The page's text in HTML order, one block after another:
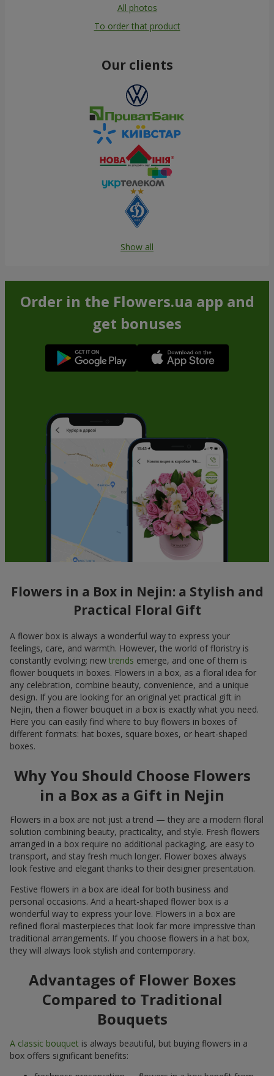
All photos
To order that product
Our clients
Show all
Order in the Flowers.ua app and
get bonuses
Flowers in a Box in Nejin: a Stylish and
Practical Floral Gift
A flower box is always a wonderful way to express your
feelings, care, and warmth. However, the world of floristry is
constantly evolving: new trends emerge, and one of them is
flower bouquets in boxes. Flowers in a box, as a floral idea for
any celebration, combine beauty, convenience, and a unique
design. If you are looking for an original yet practical gift in
Nejin, then a flower bouquet in a box is exactly what you need.
Here you can easily find where to buy flowers in boxes of
different formats: hat boxes, square boxes, or heart-shaped
boxes.
Why You Should Choose Flowers
in a Box as a Gift in Nejin
Flowers in a box are not just a trend — they are a modern floral
solution combining beauty, practicality, and style. Fresh flowers
arranged in a box require no additional packaging, are easy to
transport, and stay fresh much longer. Flower boxes always
look festive and elegant thanks to their designer presentation.
Festive flowers in a box are ideal for both business and
personal occasions. And a heart-shaped flower box is a
wonderful way to express your love. Flowers in a box are
refined floral masterpieces that look far more impressive than
traditional arrangements. If you choose flowers in a hat box,
they will always look stylish and contemporary.
Advantages of Flower Boxes
Compared to Traditional
Bouquets
A classic bouquet is always beautiful, but buying flowers in a
box offers significant benefits: